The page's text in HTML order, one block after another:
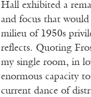
Hall exhibited a
and focus that
milieu of 1950s
reflects. Quoting
my single room, in
enormous capacity
current dance of